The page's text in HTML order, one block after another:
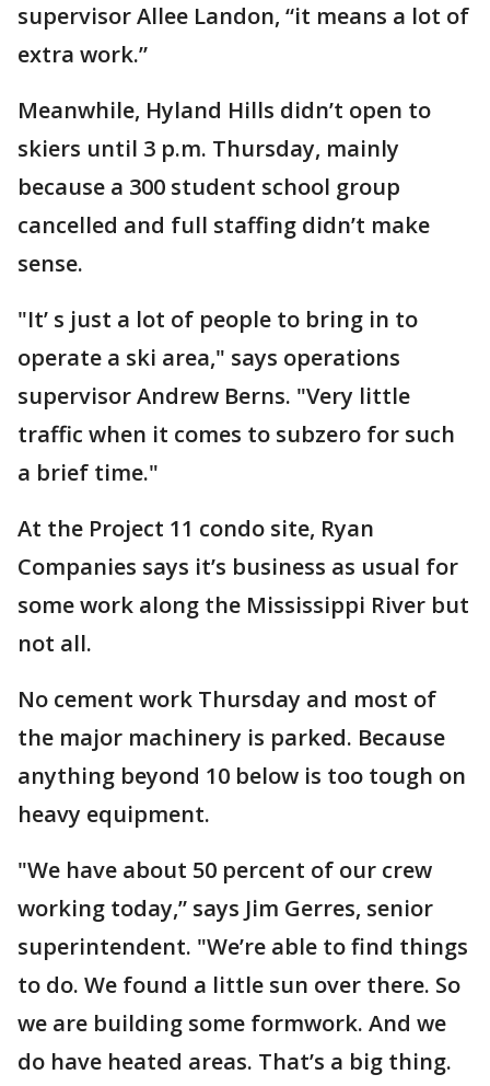
supervisor Allee Landon, “it means a lot of
extra work.”
Meanwhile, Hyland Hills didn’t open to
skiers until 3 p.m. Thursday, mainly
because a 300 student school group
cancelled and full staffing didn’t make
sense.
"It’ s just a lot of people to bring in to
operate a ski area," says operations
supervisor Andrew Berns. "Very little
traffic when it comes to subzero for such
a brief time."
At the Project 11 condo site, Ryan
Companies says it’s business as usual for
some work along the Mississippi River but
not all.
No cement work Thursday and most of
the major machinery is parked. Because
anything beyond 10 below is too tough on
heavy equipment.
"We have about 50 percent of our crew
working today,” says Jim Gerres, senior
superintendent. "We’re able to find things
to do. We found a little sun over there. So
we are building some formwork. And we
do have heated areas. That’s a big thing.